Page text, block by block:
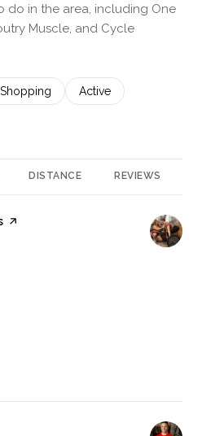
do in the area, including One
Muscle, and Cycle
to
related to
Search businesses related to
Shopping Search businesses
Active
to related to
DISTANCE REVIEWS
page on Yelp